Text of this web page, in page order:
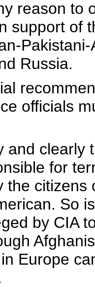
reason to
support of
Russia.
officials
and clearly
for
the citizens
So
by CIA
in Europe